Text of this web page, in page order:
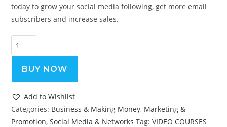
today to grow your social media following, get more email
subscribers and increase sales.
The
Traffic
Handbook
Video
quantity
BUY NOW
Add to Wishlist
Categories: Business & Making Money, Marketing &
Promotion,Social Media & Networks Tag:VIDEO COURSES